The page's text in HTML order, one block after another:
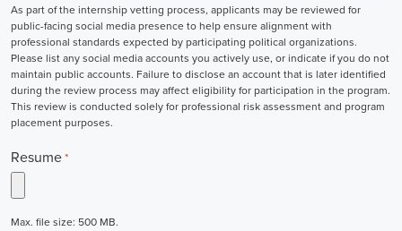
As part of the internship vetting process, applicants may be reviewed for
public-facing social media presence to help ensure alignment with
professional standards expected by participating political organizations.
Please list any social media accounts you actively use, or indicate if you do not
maintain public accounts. Failure to disclose an account that is later identified
during the review process may affect eligibility for participation in the program.
This review is conducted solely for professional risk assessment and program
placement purposes.
Resume*
Max. file size: 500 MB.